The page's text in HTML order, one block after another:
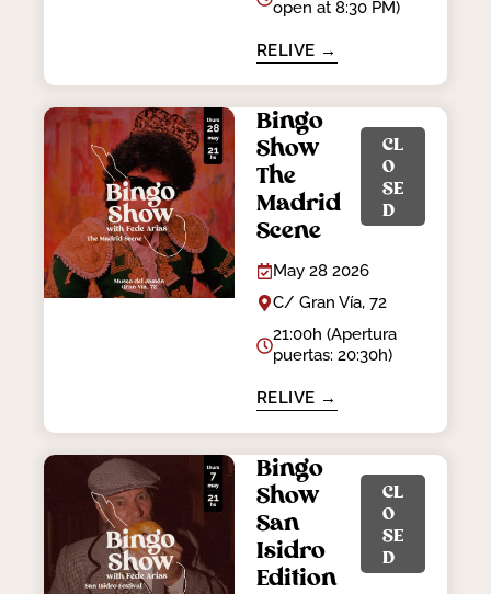
open at 8:30 PM)
RELIVE →
Bingo
Show
The
Madrid
Scene
CL
O
SE
D
May 28 2026
C/ Gran Vía, 72
21:00h (Apertura
puertas: 20:30h)
RELIVE →
Bingo
Show
San
Isidro
Edition
CL
O
SE
D